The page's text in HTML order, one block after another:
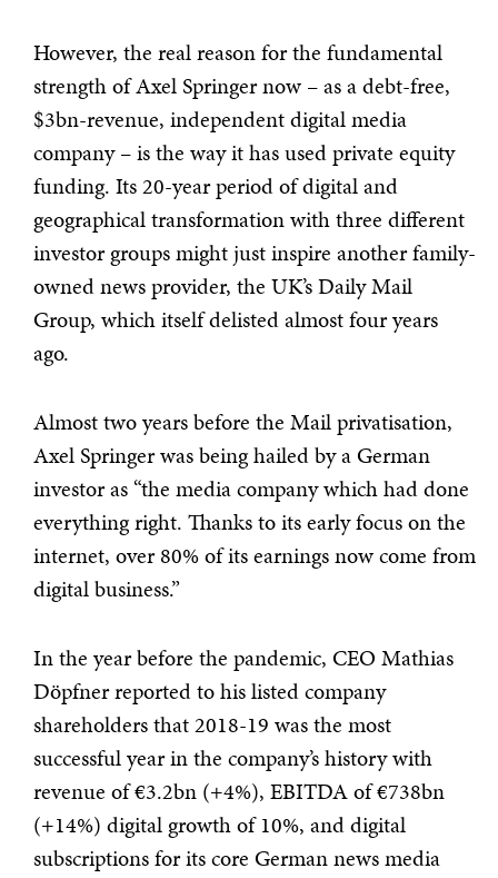
However, the real reason for the fundamental
strength of Axel Springer now – as a debt-free,
$3bn-revenue, independent digital media
company – is the way it has used private equity
funding. Its 20-year period of digital and
geographical transformation with three different
investor groups might just inspire another family-
owned news provider, the UK’s Daily Mail
Group, which itself delisted almost four years
ago.
Almost two years before the Mail privatisation,
Axel Springer was being hailed by a German
investor as “the media company which had done
everything right. Thanks to its early focus on the
internet, over 80% of its earnings now come from
digital business.”
In the year before the pandemic, CEO Mathias
Döpfner reported to his listed company
shareholders that 2018-19 was the most
successful year in the company’s history with
revenue of €3.2bn (+4%), EBITDA of €738bn
(+14%) digital growth of 10%, and digital
subscriptions for its core German news media